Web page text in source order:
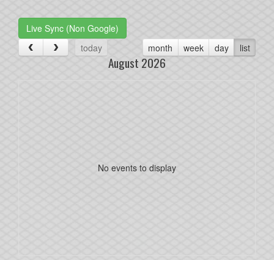
Live Sync (Non Google)
today
month week day list
August 2026
No events to display